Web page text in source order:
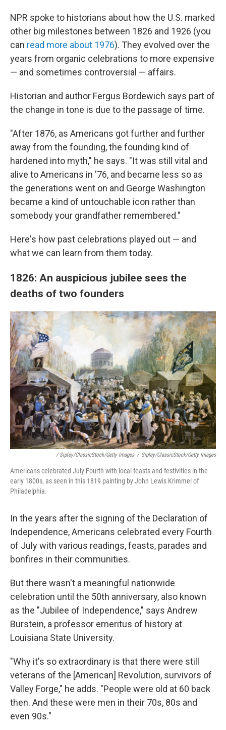
NPR spoke to historians about how the U.S. marked
other big milestones between 1826 and 1926 (you
can read more about 1976). They evolved over the
years from organic celebrations to more expensive
— and sometimes controversial — affairs.
Historian and author Fergus Bordewich says part of
the change in tone is due to the passage of time.
"After 1876, as Americans got further and further
away from the founding, the founding kind of
hardened into myth," he says. "It was still vital and
alive to Americans in '76, and became less so as
the generations went on and George Washington
became a kind of untouchable icon rather than
somebody your grandfather remembered."
Here's how past celebrations played out — and
what we can learn from them today.
1826: An auspicious jubilee sees the
deaths of two founders
/ Sipley/ClassicStock/Getty Images / Sipley/ClassicStock/Getty Images
Americans celebrated July Fourth with local feasts and festivities in the
early 1800s, as seen in this 1819 painting by John Lewis Krimmel of
Philadelphia.
In the years after the signing of the Declaration of
Independence, Americans celebrated every Fourth
of July with various readings, feasts, parades and
bonfires in their communities.
But there wasn't a meaningful nationwide
celebration until the 50th anniversary, also known
as the "Jubilee of Independence," says Andrew
Burstein, a professor emeritus of history at
Louisiana State University.
"Why it's so extraordinary is that there were still
veterans of the [American] Revolution, survivors of
Valley Forge," he adds. "People were old at 60 back
then. And these were men in their 70s, 80s and
even 90s."